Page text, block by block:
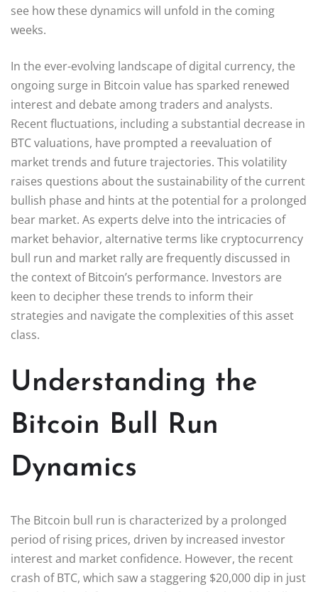
see how these dynamics will unfold in the coming
weeks.
In the ever-evolving landscape of digital currency, the
ongoing surge in Bitcoin value has sparked renewed
interest and debate among traders and analysts.
Recent fluctuations, including a substantial decrease in
BTC valuations, have prompted a reevaluation of
market trends and future trajectories. This volatility
raises questions about the sustainability of the current
bullish phase and hints at the potential for a prolonged
bear market. As experts delve into the intricacies of
market behavior, alternative terms like cryptocurrency
bull run and market rally are frequently discussed in
the context of Bitcoin’s performance. Investors are
keen to decipher these trends to inform their
strategies and navigate the complexities of this asset
class.
Understanding the
Bitcoin Bull Run
Dynamics
The Bitcoin bull run is characterized by a prolonged
period of rising prices, driven by increased investor
interest and market confidence. However, the recent
crash of BTC, which saw a staggering $20,000 dip in just